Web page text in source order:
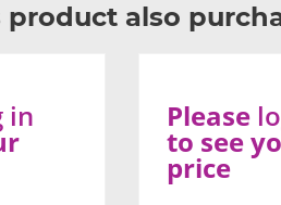
also
in Please
to see
price